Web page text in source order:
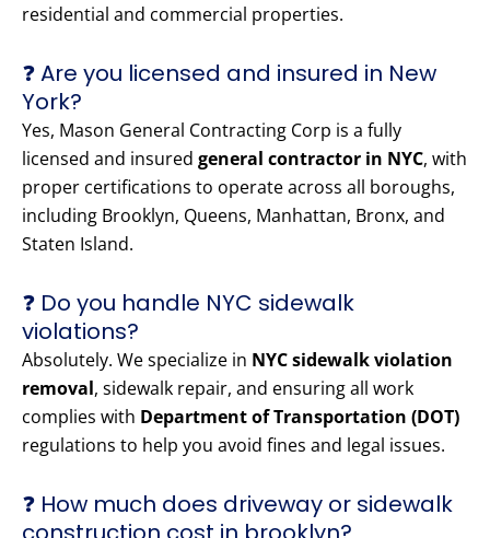
residential and commercial properties.
❓ Are you licensed and insured in New
York?
Yes, Mason General Contracting Corp is a fully
licensed and insured general contractor in NYC, with
proper certifications to operate across all boroughs,
including Brooklyn, Queens, Manhattan, Bronx, and
Staten Island.
❓ Do you handle NYC sidewalk
violations?
Absolutely. We specialize in NYC sidewalk violation
removal, sidewalk repair, and ensuring all work
complies with Department of Transportation (DOT)
regulations to help you avoid fines and legal issues.
❓ How much does driveway or sidewalk